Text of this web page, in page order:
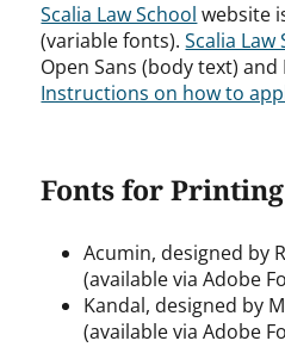
Scalia Law School website
(variable fonts).Scalia Law
Open Sans (body text)
Instructions on how to
Fonts for Printing
Acumin, designed by
(available via Adobe
Kandal, designed by
(available via Adobe